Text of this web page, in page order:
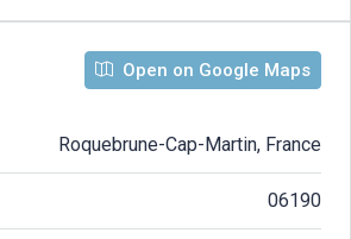
Open on Google Maps
Roquebrune-Cap-Martin, France
06190